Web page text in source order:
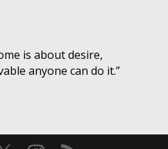
is about desire,
anyone can do it.”